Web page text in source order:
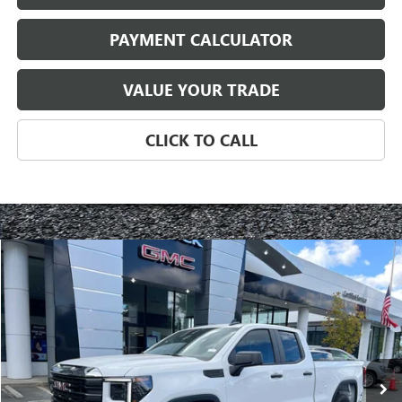
PAYMENT CALCULATOR
VALUE YOUR TRADE
CLICK TO CALL
2025GMC SIERRA 1500PRO
Special Offer
VIN:1GTRUAED9SZ103106 Stock:3130Z Model:TK10753
Courtesy Transportation Unit Ext. Int.
BUY FINANCE LEASE
$42,092
NET PRICE
Compare Vehicle